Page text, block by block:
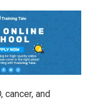
cancer, and